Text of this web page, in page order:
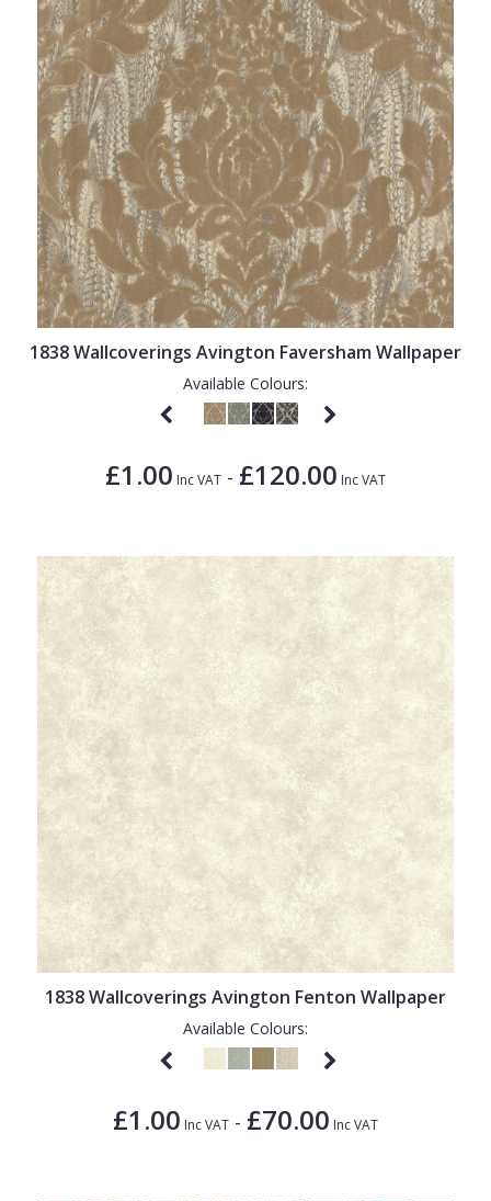
1838 Wallcoverings Avington Faversham Wallpaper
Available Colours:
£1.00 Inc VAT - £120.00 Inc VAT
1838 Wallcoverings Avington Fenton Wallpaper
Available Colours:
£1.00 Inc VAT - £70.00 Inc VAT